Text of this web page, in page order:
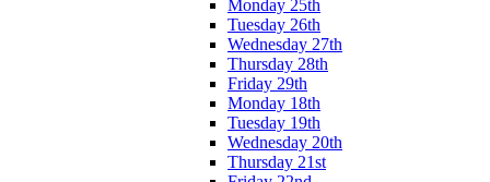
Monday 25th
Tuesday 26th
Wednesday 27th
Thursday 28th
Friday 29th
Monday 18th
Tuesday 19th
Wednesday 20th
Thursday 21st